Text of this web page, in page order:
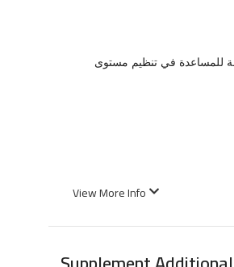
السكر في الدم. يوفر منتج نيوركوست كروميوم 1000 ميكروجرام جرعة فعالة للمساعدة في تنظيم مستوى
View More Info